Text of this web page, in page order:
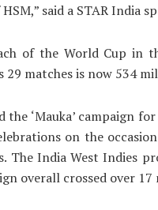
said a STAR India
of the World Cup in
29 matches is now 534
the ‘Mauka’ campaign
on the
The India West Indies
overall crossed over